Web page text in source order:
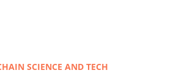
SCIENCE AND TECH